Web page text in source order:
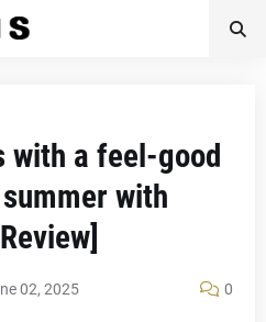
with a feel-good
with
02, 2025 0